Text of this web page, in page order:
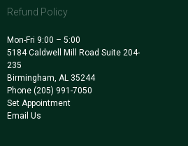
Refund Policy
Mon-Fri 9:00 – 5:00
5184 Caldwell Mill Road Suite 204-
235
Birmingham, AL 35244
Phone (205) 991-7050
Set Appointment
Email Us